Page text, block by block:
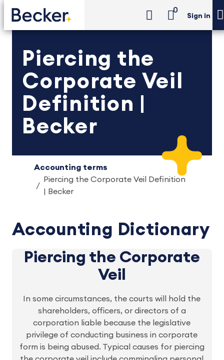
0
Sign in
Piercing the
Corporate Veil
Definition |
Becker
Accounting terms
Piercing the Corporate Veil Definition
| Becker
Accounting Dictionary
Piercing the Corporate
Veil
In some circumstances, the courts will hold the
shareholders, officers, or directors of a
corporation liable because the legislative
privilege of conducting business in corporate
form is being abused. Typical causes for piercing